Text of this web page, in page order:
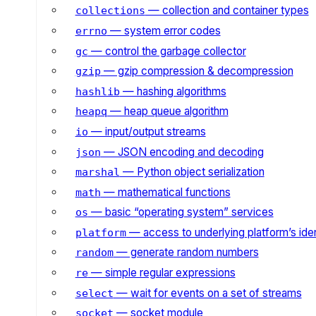
collections — collection and container types
errno — system error codes
gc — control the garbage collector
gzip — gzip compression & decompression
hashlib — hashing algorithms
heapq — heap queue algorithm
io — input/output streams
json — JSON encoding and decoding
marshal — Python object serialization
math — mathematical functions
os — basic “operating system” services
platform— access to underlying platform’s
random— generate random numbers
re— simple regular expressions
select — wait for events on a set of streams
socket — socket module